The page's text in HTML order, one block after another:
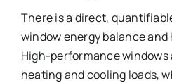
There is a direct,
window energy balance and
High-performance windows
heating and cooling loads,